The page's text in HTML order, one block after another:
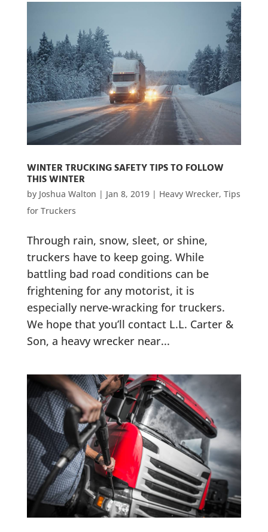
WINTER TRUCKING SAFETY TIPS TO FOLLOW
THIS WINTER
by Joshua Walton | Jan 8, 2019| Heavy Wrecker, Tips
for Truckers
Through rain, snow, sleet, or shine,
truckers have to keep going. While
battling bad road conditions can be
frightening for any motorist, it is
especially nerve-wracking for truckers.
We hope that you’ll contact L.L. Carter &
Son, a heavy wrecker near...